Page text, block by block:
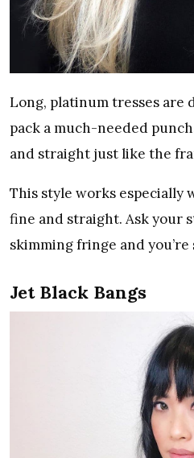
Long, platinum tresses are
pack a much-needed
and straight just like the
This style works especially
fine and straight. Ask your
skimming fringe and
Jet Black Bangs